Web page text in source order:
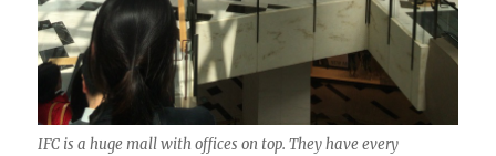
IFC is a huge mall with offices on top. They have every